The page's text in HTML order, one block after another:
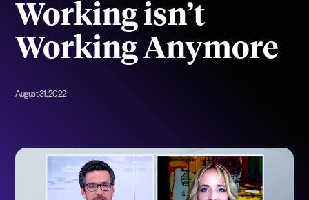
Working isn’t
Working Anymore
August 31, 2022